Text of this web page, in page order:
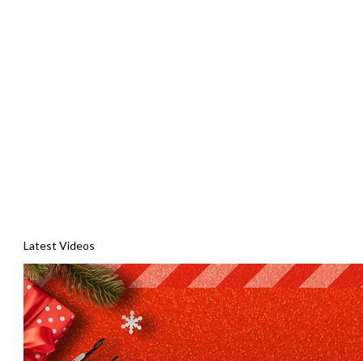
Latest Videos